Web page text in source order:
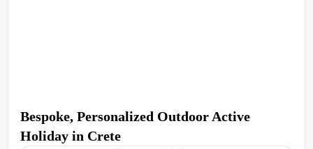
Bespoke, Personalized Outdoor Active
Holiday in Crete